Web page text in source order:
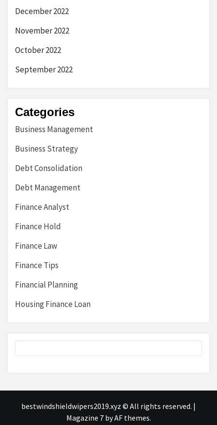
December 2022
November 2022
October 2022
September 2022
Categories
Business Management
Business Strategy
Debt Consolidation
Debt Management
Finance Analyst
Finance Hold
Finance Law
Finance Tips
Financial Planning
Housing Finance Loan
bestwindshieldwipers2019.xyz © All rights reserved. |
Magazine 7by AF themes.